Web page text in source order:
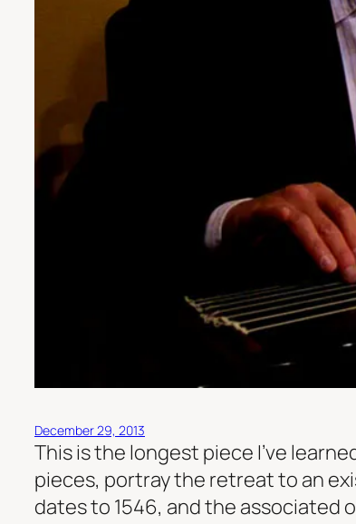
December 29, 2013
This is the longest piece I’ve
pieces, portray the retreat to an
dates to 1546, and the associated